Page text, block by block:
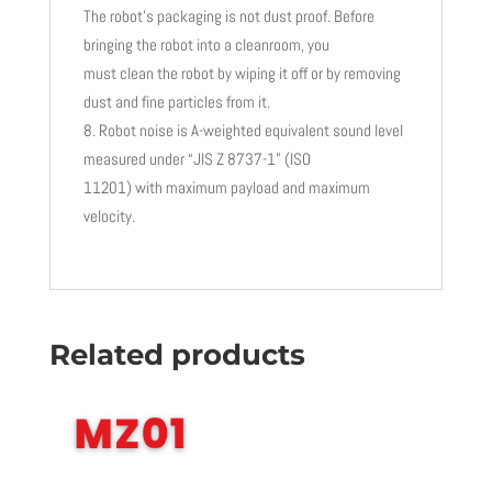
The robot’s packaging is not dust proof. Before
bringing the robot into a cleanroom, you
must clean the robot by wiping it off or by removing
dust and fine particles from it.
Robot noise is A-weighted equivalent sound level
measured under “JIS Z 8737-1” (ISO
11201) with maximum payload and maximum
velocity.
Related products